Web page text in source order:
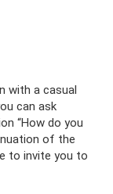
with a casual
can ask
“How do you
of the
to invite you to